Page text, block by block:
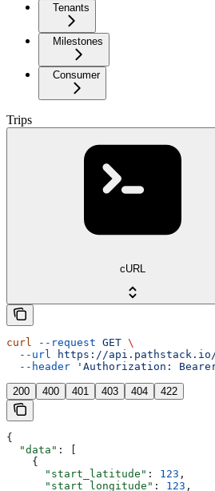
Tenants
Milestones
Consumer
Trips
cURL
curl --request GET \
  --url
https://
  --header
'Authorization:
200 400 401 403 404 422
{
  "data"
: [
    {
      "start_latitude"
: 123 ,
      "start_longitude"
: 123 ,